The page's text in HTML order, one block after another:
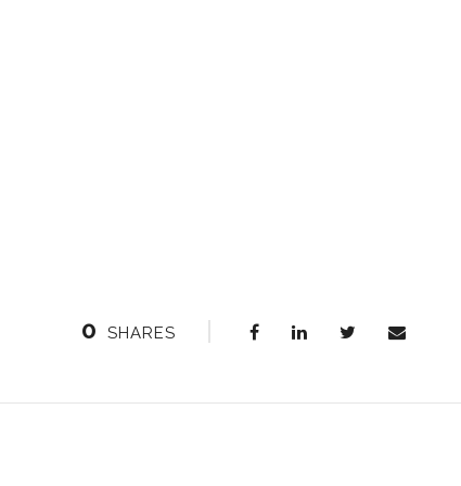
0 SHARES